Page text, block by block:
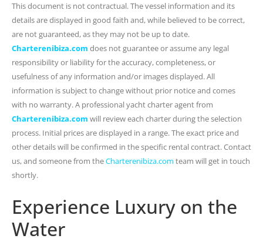
This document is not contractual. The vessel information and its
details are displayed in good faith and, while believed to be correct,
are not guaranteed, as they may not be up to date.
Charterenibiza.com does not guarantee or assume any legal
responsibility or liability for the accuracy, completeness, or
usefulness of any information and/or images displayed. All
information is subject to change without prior notice and comes
with no warranty. A professional yacht charter agent from
Charterenibiza.com will review each charter during the selection
process. Initial prices are displayed in a range. The exact price and
other details will be confirmed in the specific rental contract. Contact
us, and someone from theCharterenibiza.com team will get in touch
shortly.
Experience Luxury on the
Water